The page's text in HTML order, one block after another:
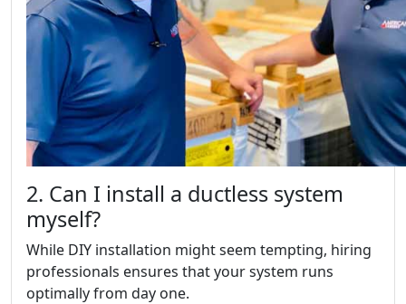
2. Can I install a ductless system
myself?
While DIY installation might seem tempting, hiring
professionals ensures that your system runs
optimally from day one.